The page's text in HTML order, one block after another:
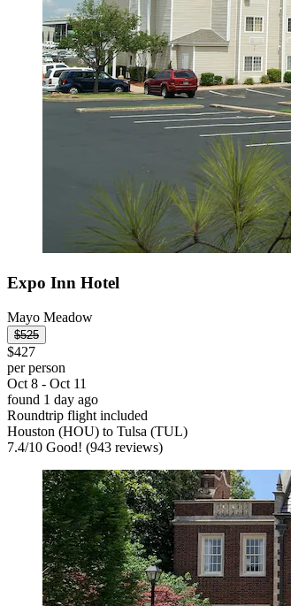
Expo Inn Hotel
Mayo Meadow
$525
$427
per person
Oct 8 - Oct 11
found 1 day ago
Roundtrip flight included
Houston (HOU) to Tulsa (TUL)
7.4/10 Good! (943 reviews)